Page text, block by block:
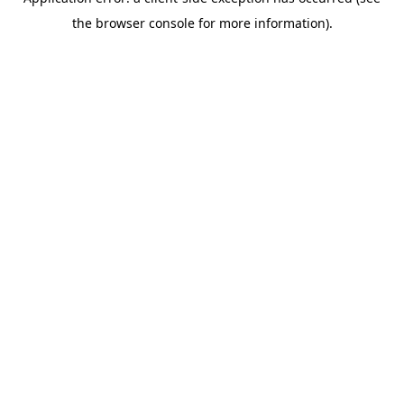
the browser console for more information).